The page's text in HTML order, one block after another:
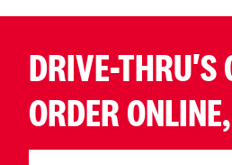
DRIVE-THRU'S
ORDER